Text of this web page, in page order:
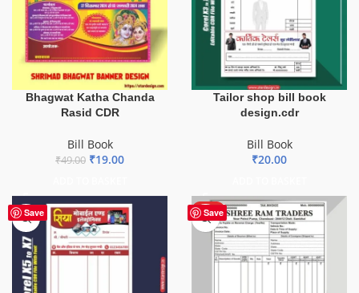
Bhagwat Katha Chanda
Rasid CDR
Bill Book
₹49.00 ₹19.00
Tailor shop bill book
design.cdr
Bill Book
₹20.00
Save Save
HOT